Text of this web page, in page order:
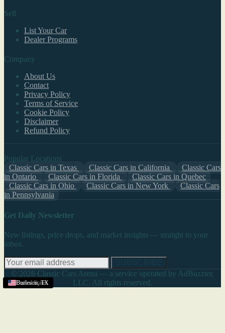
United States
United States
United States
United States
United States
Burleson,TX
Sell
List Your Car
Dealer Programs
Company
About Us
Contact
Privacy Policy
Terms of Service
Cookie Policy
Disclaimer
Refund Policy
Popular Locations
Classic Cars in Texas
Classic Cars in California
Classic Cars
in Ontario
Classic Cars in Florida
Classic Cars in Quebec
Classic Cars in Ohio
Classic Cars in New York
Classic Cars
in Pennsylvania
Get Daily Newsletter
New listings, price drops, and market insights — straight to your
inbox.
© 2026 Classic Cars Arena — a service operated by AdBuzzter,
LLC. All rights reserved.